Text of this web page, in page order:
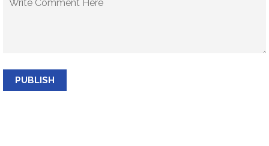
PUBLISH